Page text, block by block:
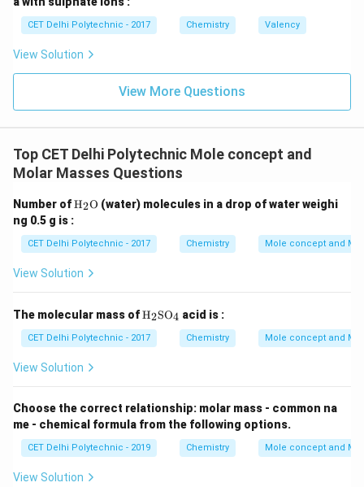
(4) Carbon-14:Carbon-14 is an isotope of carbon, but
Carbon-12 is the specific isotope used for the
definition. Step 4: Conclude the correct element.
The Avogadro constant is defined based on the
number of atoms present in exactly 12 g of Carbon-12.
(1) Carbon-12
Download Solution in PDF
CET Delhi Polytechnic - 2017 Chemistry Valency
View Solution
View More Questions
Top CET Delhi Polytechnic Mole concept and
Molar Masses Questions
Number of\tex
_2
\tex
{O}
H2O (water) molecules in a drop of water weighi
ng 0.5 g is :
CET Delhi Polytechnic - 2017 Chemistry Mole concept and
View Solution
The molecular mass of\tex
{H}
_2
4
H2SO4 acid is :
CET Delhi Polytechnic - 2017 Chemistry Mole concept and
View Solution
Choose the correct relationship: molar mass - common na
me - chemical formula from the following options.
CET Delhi Polytechnic - 2019 Chemistry Mole concept and
View Solution